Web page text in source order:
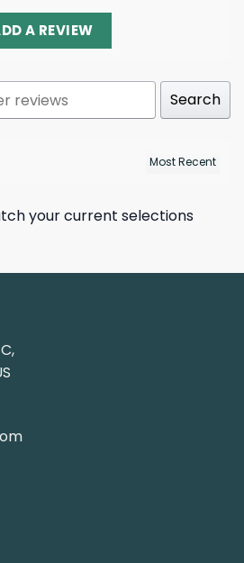
A REVIEW
Search
your current selections